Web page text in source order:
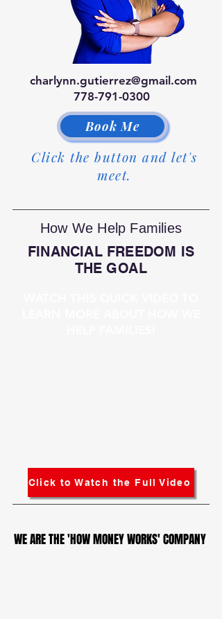
charlynn.gutierrez@gmail.com
778-791-0300
Book Me
Click the button and let's
meet.
How We Help Families
FINANCIAL FREEDOM IS
THE GOAL
Click to Watch the Full Video
WE ARE THE 'HOW MONEY WORKS' COMPANY
WE ARE THE 'HOW MONEY WORKS' COMPANY